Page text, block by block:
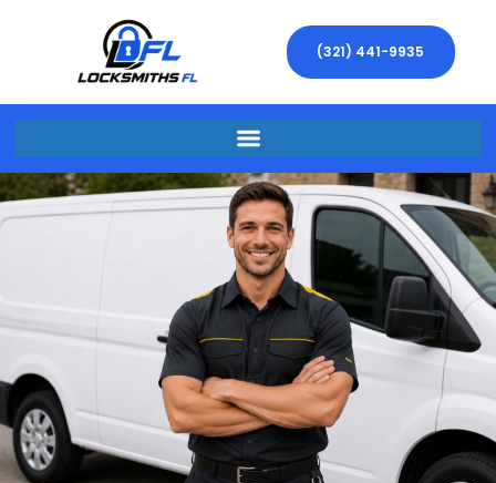
(321) 441-9935